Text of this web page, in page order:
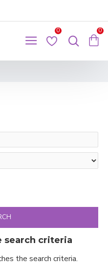
0 0
search criteria
the search criteria.